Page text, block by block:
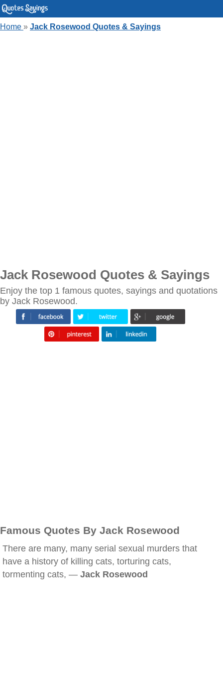
Home » Jack Rosewood Quotes & Sayings
Jack Rosewood Quotes & Sayings
Enjoy the top 1 famous quotes, sayings and quotations
by Jack Rosewood.
Famous Quotes By Jack Rosewood
There are many, many serial sexual murders that
have a history of killing cats, torturing cats,
tormenting cats, — Jack Rosewood